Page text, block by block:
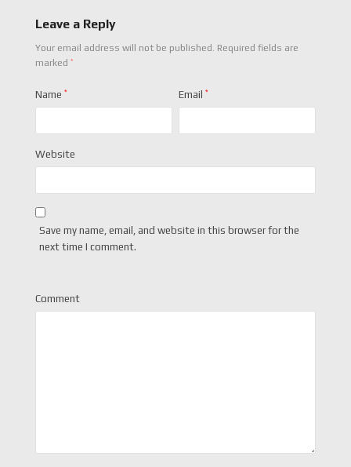
Leave a Reply
Your email address will not be published. Required fields are
marked *
Name * Email *
Website
Save my name, email, and website in this browser for the
next time I comment.
Comment